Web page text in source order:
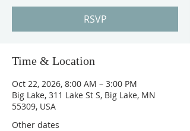
RSVP
Time & Location
Oct 22, 2026, 8:00 AM – 3:00 PM
Big Lake, 311 Lake St S, Big Lake, MN
55309, USA
Other dates